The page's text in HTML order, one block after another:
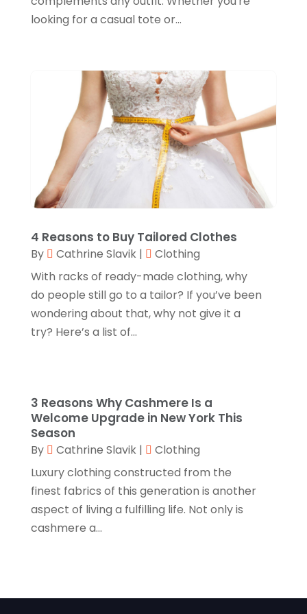
Glock Accessories (4)
Gold Buyers(1)
Gold Dealer(3)
Hair Distributor(1)
Health(1)
Home Appliances(1)
Home Goods Store
Jewelry (17)
Knives(8)
Leather Goods Manufacturer (1)
Linens Store(1)
Perfume(1)
Pets
(1)
Pottery Store(2)
Rug Store (1)
Shop(1)
Shopping
February 2024(1)
December 2023 (1)
October 2023(2)
September 2023(3)
August 2023(3)
July 2023
(1)
May 2023
(1)
February 2023(1)
December 2022(2)
October 2022(1)
September 2022(2)
August 2022(1)
July 2022(3)
March 2022 (1)
February 2022
(4)
December 2021(1)
October 2021(1)
September 2021
looking for a casual tote or...
4 Reasons to Buy Tailored Clothes
By Cathrine Slavik|
Clothing
With racks of ready-made clothing, why
do people still go to a tailor? If you’ve been
wondering about that, why not give it a
try? Here’s a list of...
3 Reasons Why Cashmere Is a
Welcome Upgrade in New York This
Season
By Cathrine Slavik|
Clothing
Luxury clothing constructed from the
finest fabrics of this generation is another
aspect of living a fulfilling life. Not only is
cashmere a...